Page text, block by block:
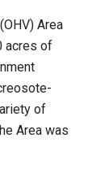
Area
acres of
of
Area was